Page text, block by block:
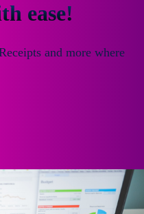
ease!
and more where